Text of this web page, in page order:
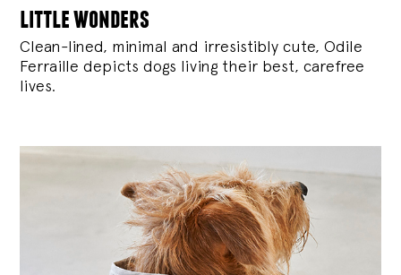
little wonders
Clean-lined, minimal and irresistibly cute, Odile
Ferraille depicts dogs living their best, carefree
lives.